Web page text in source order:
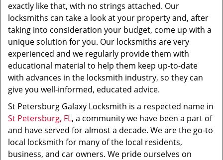
exactly like that, with no strings attached. Our
locksmiths can take a look at your property and, after
taking into consideration your budget, come up with a
unique solution for you. Our locksmiths are very
experienced and we regularly provide them with
educational material to help them keep up-to-date
with advances in the locksmith industry, so they can
give you well-informed, educated advice.
St Petersburg Galaxy Locksmith is a respected name in
St Petersburg, FL, a community we have been a part of
and have served for almost a decade. We are the go-to
local locksmith for many of the local residents,
business, and car owners. We pride ourselves on